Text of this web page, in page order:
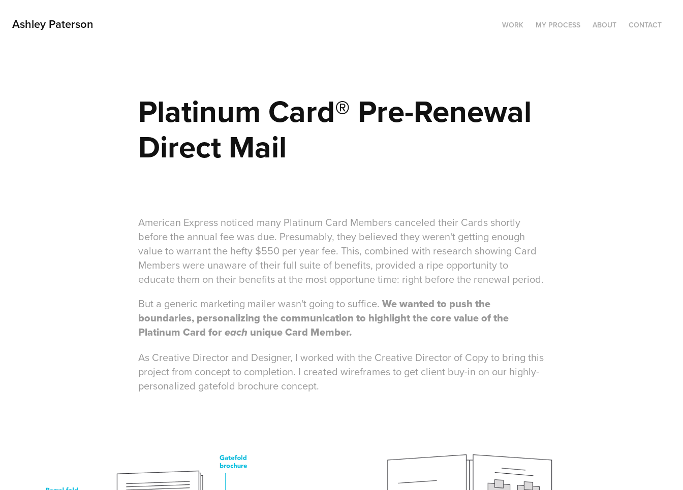
Ashley Paterson WORK MY PROCESS ABOUT CONTACT
Platinum Card® Pre-Renewal
Direct Mail
American Express noticed many Platinum Card Members canceled their Cards shortly
before the annual fee was due. Presumably, they believed they weren't getting enough
value to warrant the hefty $550 per year fee. This, combined with research showing Card
Members were unaware of their full suite of benefits, provided a ripe opportunity to
educate them on their benefits at the most opportune time: right before the renewal period.
But a generic marketing mailer wasn't going to suffice. We wanted to push the
boundaries, personalizing the communication to highlight the core value of the
Platinum Card for each unique Card Member.
As Creative Director and Designer, I worked with the Creative Director of Copy to bring this
project from concept to completion. I created wireframes to get client buy-in on our highly-
personalized gatefold brochure concept.